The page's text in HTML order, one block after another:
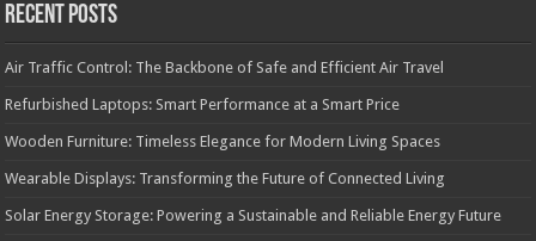
Recent Posts
Air Traffic Control: The Backbone of Safe and Efficient Air Travel
Refurbished Laptops: Smart Performance at a Smart Price
Wooden Furniture: Timeless Elegance for Modern Living Spaces
Wearable Displays: Transforming the Future of Connected Living
Solar Energy Storage: Powering a Sustainable and Reliable Energy Future